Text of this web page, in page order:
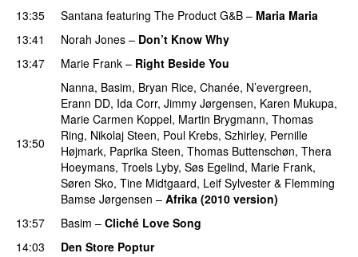
13:35
Santana featuring The Product G&B – Maria Maria
13:41
Norah Jones – Don’t Know Why
13:47
Marie Frank – Right Beside You
13:50
Nanna, Basim, Bryan Rice, Chanée, N’evergreen,
Erann DD, Ida Corr, Jimmy Jørgensen, Karen Mukupa,
Marie Carmen Koppel, Martin Brygmann, Thomas
Ring, Nikolaj Steen, Poul Krebs, Szhirley, Pernille
Højmark, Paprika Steen, Thomas Buttenschøn, Thera
Hoeymans, Troels Lyby, Søs Egelind, Marie Frank,
Søren Sko, Tine Midtgaard, Leif Sylvester & Flemming
Bamse Jørgensen – Afrika (2010 version)
13:57
Basim – Cliché Love Song
14:03
Den Store Poptur